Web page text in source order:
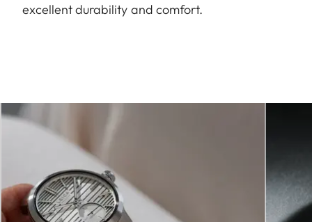
excellent durability and comfort.